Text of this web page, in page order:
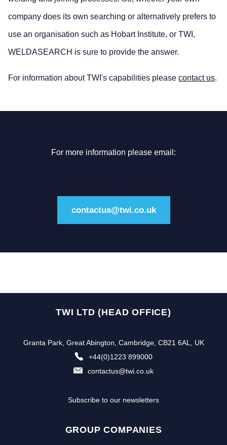
company does its own searching or alternatively prefers to
use an organisation such as Hobart Institute, or TWI,
WELDASEARCH is sure to provide the answer.
For information about TWI's capabilities please contact us.
For more information please email:
contactus@twi.co.uk
TWI LTD (HEAD OFFICE)
Granta Park, Great Abington, Cambridge, CB21 6AL, UK
+44(0)1223 899000
contactus@twi.co.uk
Subscribe to our newsletters
GROUP COMPANIES